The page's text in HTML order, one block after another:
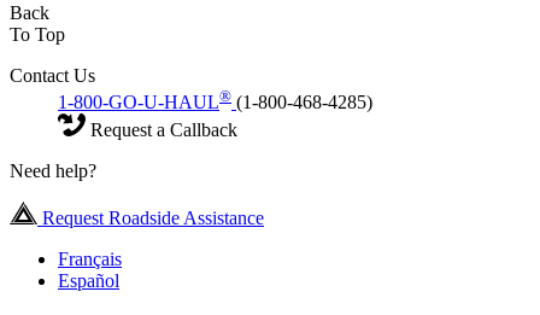
Back
To Top
Contact Us
1-800-GO-U-HAUL® (1-800-468-4285)
Request a Callback
Need help?
Request Roadside Assistance
Français
Español